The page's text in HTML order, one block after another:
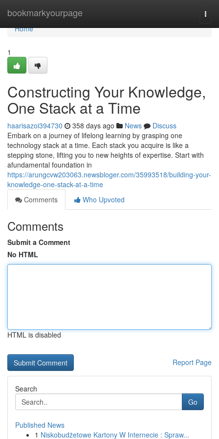
bookmarkyourpage
Home
Home
1
Constructing Your Knowledge,
One Stack at a Time
haarisazoi394730 358 days ago News
Discuss
Embark on a journey of lifelong learning by grasping one
technology stack at a time. Each stack you acquire is like a
stepping stone, lifting you to new heights of expertise. Start with
afundamental foundation in
https://arungcvw203063.newsbloger.com/35993518/building-your-
knowledge-one-stack-at-a-time
Comments
Who Upvoted
Comments
Submit a Comment
No HTML
HTML is disabled
Report Page
Search
Go
Published News
1 Niskobudżetowe Kartony W Internecie : Spraw...